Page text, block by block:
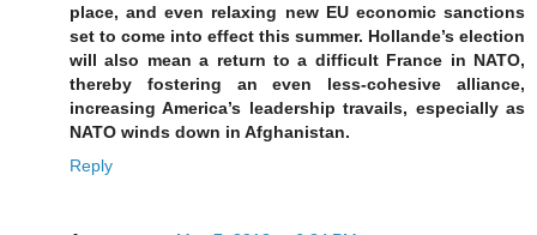
place, and even relaxing new EU economic sanctions
set to come into effect this summer. Hollande’s election
will also mean a return to a difficult France in NATO,
thereby fostering an even less-cohesive alliance,
increasing America’s leadership travails, especially as
NATO winds down in Afghanistan.
Reply